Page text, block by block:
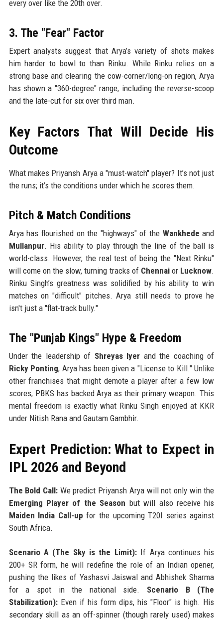
every over like the 20th over.
3. The "Fear" Factor
Expert analysts suggest that Arya’s variety of shots makes
him harder to bowl to than Rinku. While Rinku relies on a
strong base and clearing the cow-corner/long-on region, Arya
has shown a "360-degree" range, including the reverse-scoop
and the late-cut for six over third man.
Key Factors That Will Decide His
Outcome
What makes Priyansh Arya a "must-watch" player? It’s not just
the runs; it’s the conditions under which he scores them.
Pitch & Match Conditions
Arya has flourished on the "highways" of the Wankhede and
Mullanpur. His ability to play through the line of the ball is
world-class. However, the real test of being the "Next Rinku"
will come on the slow, turning tracks of Chennai or Lucknow.
Rinku Singh’s greatness was solidified by his ability to win
matches on "difficult" pitches. Arya still needs to prove he
isn't just a "flat-track bully."
The "Punjab Kings" Hype & Freedom
Under the leadership of Shreyas Iyer and the coaching of
Ricky Ponting, Arya has been given a "License to Kill." Unlike
other franchises that might demote a player after a few low
scores, PBKS has backed Arya as their primary weapon. This
mental freedom is exactly what Rinku Singh enjoyed at KKR
under Nitish Rana and Gautam Gambhir.
Expert Prediction: What to Expect in
IPL 2026 and Beyond
The Bold Call:We predict Priyansh Arya will not only win the
Emerging Player of the Season but will also receive his
Maiden India Call-up for the upcoming T20I series against
South Africa.
Scenario A (The Sky is the Limit):If Arya continues his
200+ SR form, he will redefine the role of an Indian opener,
pushing the likes of Yashasvi Jaiswal and Abhishek Sharma
for a spot in the national side. Scenario B (The
Stabilization):Even if his form dips, his "Floor" is high. His
secondary skill as an off-spinner (though rarely used) makes